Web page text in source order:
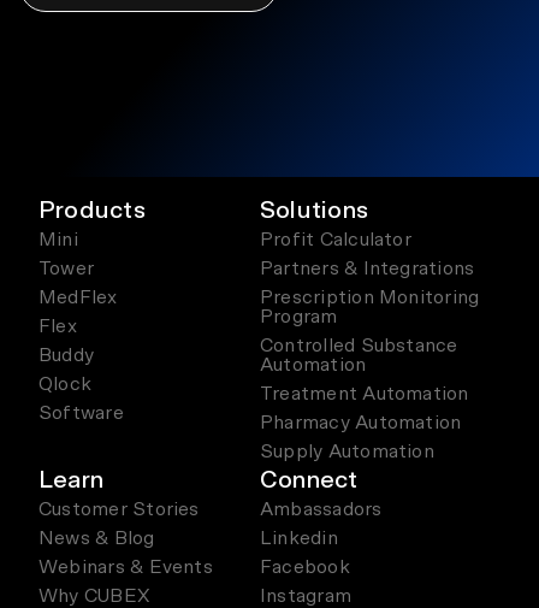
Products
Mini
Tower
MedFlex
Flex
Buddy
Qlock
Software
Solutions
Profit Calculator
Partners & Integrations
Prescription Monitoring
Program
Controlled Substance
Automation
Treatment Automation
Pharmacy Automation
Supply Automation
Learn
Customer Stories
News & Blog
Webinars & Events
Why CUBEX
Connect
Ambassadors
Linkedin
Facebook
Instagram